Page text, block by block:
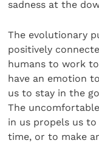
sadness at the
The evolutionary
positively
humans to work
have an emotion
us to stay in the
The
in us propels us
time, or to make